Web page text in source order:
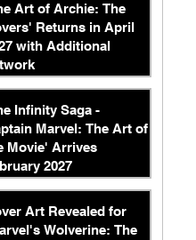
Art of Archie: The
Returns in April
with Additional
Infinity Saga -
Marvel: The Art of
Movie' Arrives
2027
Art Revealed for
Wolverine: The